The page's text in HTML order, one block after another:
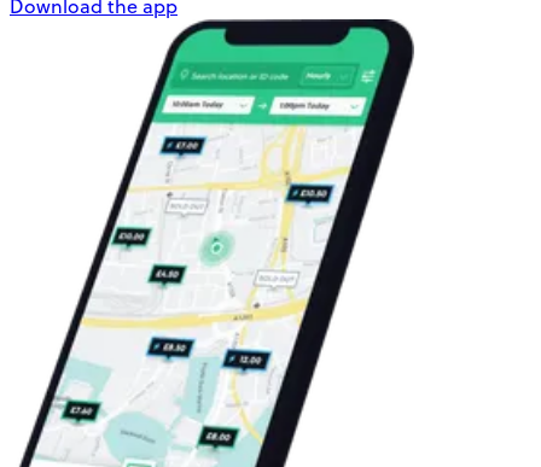
Download the app